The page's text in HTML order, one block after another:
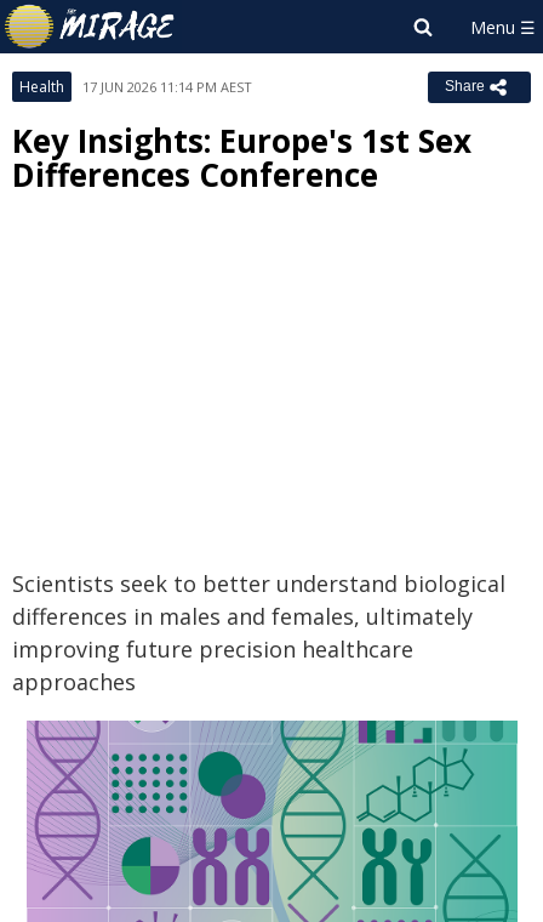
Health 17 JUN 2026 11:14 PM AEST Share
Key Insights: Europe's 1st Sex
Differences Conference
Scientists seek to better understand biological
differences in males and females, ultimately
improving future precision healthcare
approaches